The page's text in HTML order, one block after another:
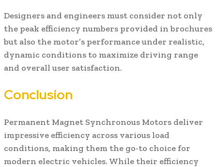
Designers and engineers must consider not only
the peak efficiency numbers provided in brochures
but also the motor’s performance under realistic,
dynamic conditions to maximize driving range
and overall user satisfaction.
Conclusion
Permanent Magnet Synchronous Motors deliver
impressive efficiency across various load
conditions, making them the go-to choice for
modern electric vehicles. While their efficiency